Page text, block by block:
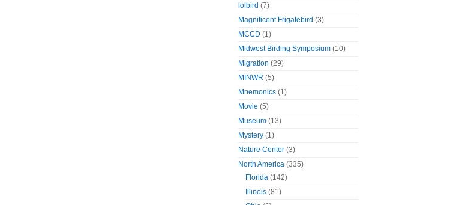
lolbird (7)
Magnificent Frigatebird (3)
MCCD (1)
Midwest Birding Symposium (10)
Migration (29)
MINWR (5)
Mnemonics (1)
Movie (5)
Museum (13)
Mystery (1)
Nature Center (3)
North America (335)
Florida (142)
Illinois (81)